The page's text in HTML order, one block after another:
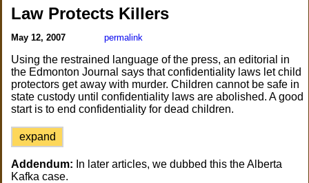
Law Protects Killers
May 12, 2007 permalink
Using the restrained language of the press, an editorial in
the Edmonton Journal says that confidentiality laws let child
protectors get away with murder. Children cannot be safe in
state custody until confidentiality laws are abolished. A good
start is to end confidentiality for dead children.
expand
Addendum: In later articles, we dubbed this the Alberta
Kafka case.